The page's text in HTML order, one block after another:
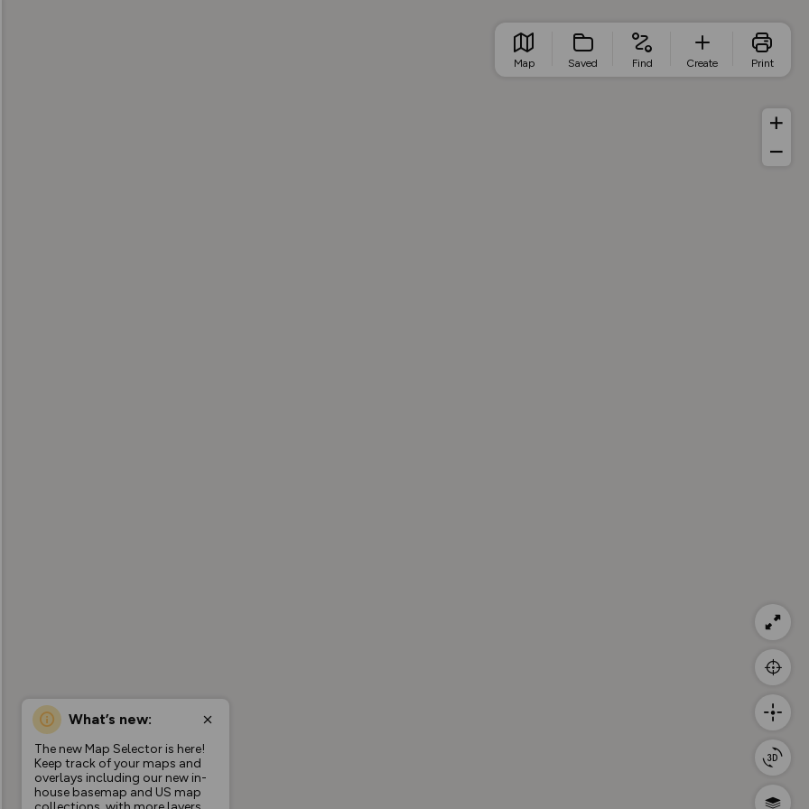
What’s new:
The new Map Selector is here!
Keep track of your maps and
overlays including our new in-
house basemap and US map
Map Saved Find Create Print